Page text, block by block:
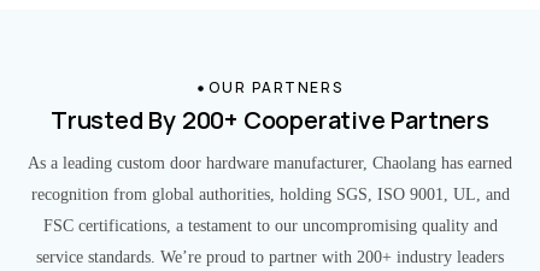
OUR PARTNERS
Trusted By 200+ Cooperative Partners
As a leading custom door hardware manufacturer, Chaolang has earned
recognition from global authorities, holding SGS, ISO 9001, UL, and
FSC certifications, a testament to our uncompromising quality and
service standards. We’re proud to partner with 200+ industry leaders